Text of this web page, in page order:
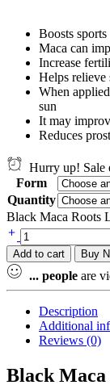
Boosts
Maca can
Increase
Helps relieve
When
sun
It may
Reduces
Hurry up! Sale
Form
Quantity
Add to cart Buy
... people are
Description
Additional
Reviews (0)